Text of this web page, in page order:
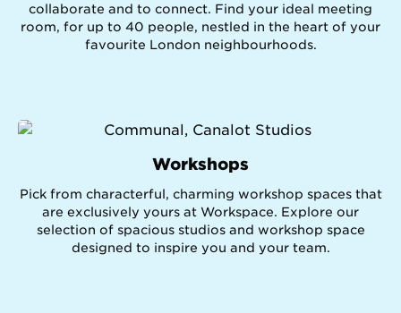
collaborate and to connect. Find your ideal meeting
room, for up to 40 people, nestled in the heart of your
favourite London neighbourhoods.
Workshops
Pick from characterful, charming workshop spaces that
are exclusively yours at Workspace. Explore our
selection of spacious studios and workshop space
designed to inspire you and your team.